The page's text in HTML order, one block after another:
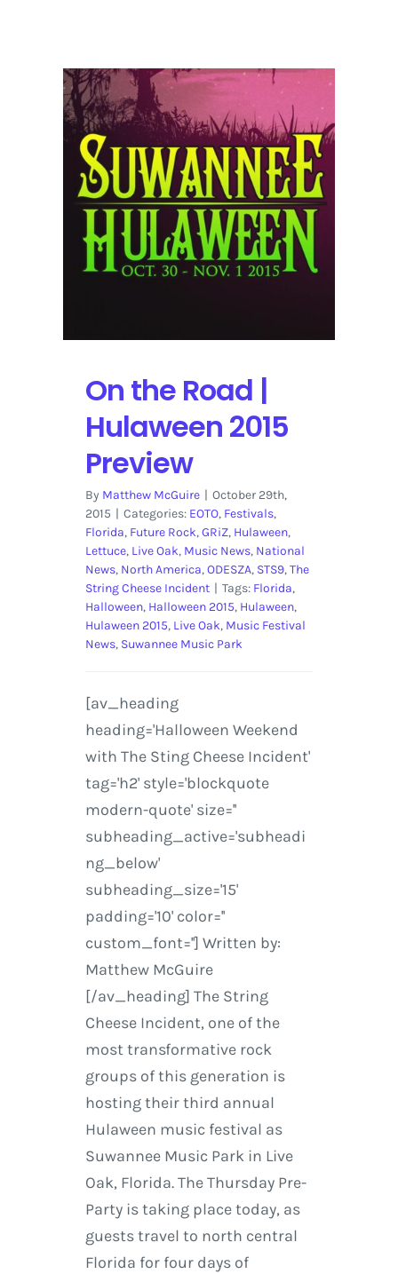
Sunday
Review
On the Road |
Hulaween 2015
Preview
By Matthew McGuire | October 29th,
2015 | Categories: EOTO, Festivals,
Florida, Future Rock,GRiZ, Hulaween,
Lettuce, Live Oak, Music News, National
News, North America,ODESZA, STS9,The
String Cheese Incident | Tags: Florida,
Halloween, Halloween 2015, Hulaween,
Hulaween 2015, Live Oak, Music Festival
News, Suwannee Music Park
[av_heading
heading='Halloween Weekend
with The Sting Cheese Incident'
tag='h2' style='blockquote
modern-quote' size=''
subheading_active='subheadi
ng_below'
subheading_size='15'
padding='10' color=''
custom_font=''] Written by:
Matthew McGuire
[/av_heading] The String
Cheese Incident, one of the
most transformative rock
groups of this generation is
hosting their third annual
Hulaween music festival as
Suwannee Music Park in Live
Oak, Florida. The Thursday Pre-
Party is taking place today, as
guests travel to north central
Florida for four days of